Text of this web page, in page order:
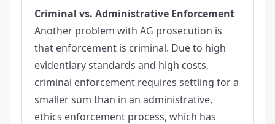
Criminal vs. Administrative Enforcement
Another problem with AG prosecution is
that enforcement is criminal. Due to high
evidentiary standards and high costs,
criminal enforcement requires settling for a
smaller sum than in an administrative,
ethics enforcement process, which has